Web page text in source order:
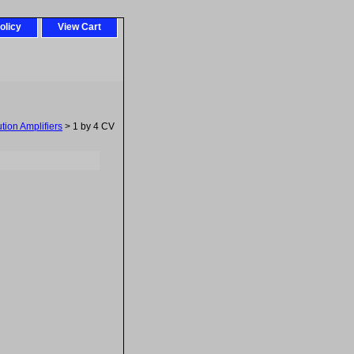
View Cart
Amplifiers > 1 by 4 CV